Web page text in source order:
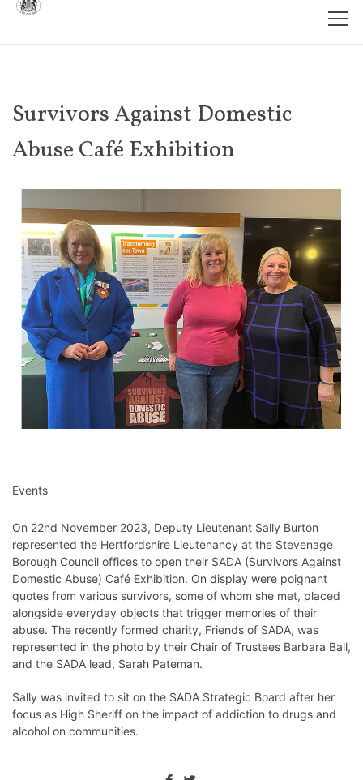
Survivors Against Domestic
Abuse Café Exhibition
Events
On 22nd November 2023, Deputy Lieutenant Sally Burton
represented the Hertfordshire Lieutenancy at the Stevenage
Borough Council offices to open their SADA (Survivors Against
Domestic Abuse) Café Exhibition. On display were poignant
quotes from various survivors, some of whom she met, placed
alongside everyday objects that trigger memories of their
abuse. The recently formed charity, Friends of SADA, was
represented in the photo by their Chair of Trustees Barbara Ball,
and the SADA lead, Sarah Pateman.
Sally was invited to sit on the SADA Strategic Board after her
focus as High Sheriff on the impact of addiction to drugs and
alcohol on communities.